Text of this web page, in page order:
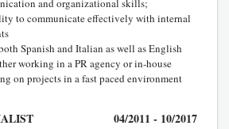
to communicate effectively with internal
Spanish and Italian as well as English
working in a PR agency or in-house
on projects in a fast paced environment
04/2011 - 10/2017